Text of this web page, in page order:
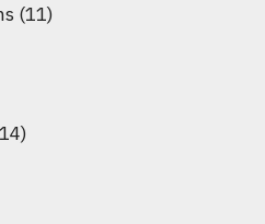
(11)